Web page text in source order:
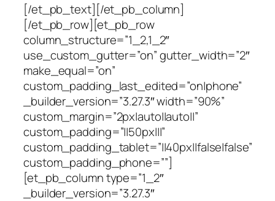
[/et_pb_text][/et_pb_column]
[/et_pb_row][et_pb_row
column_structure=”1_2,1_2″
use_custom_gutter=”on” gutter_width=”2″
make_equal=”on”
custom_padding_last_edited=”on|phone”
_builder_version=”3.27.3″ width=”90%”
custom_margin=”2px|auto||auto||”
custom_padding=”||50px|||”
custom_padding_tablet=”||40px||false|false”
custom_padding_phone=””]
[et_pb_column type=”1_2″
_builder_version=”3.27.3″